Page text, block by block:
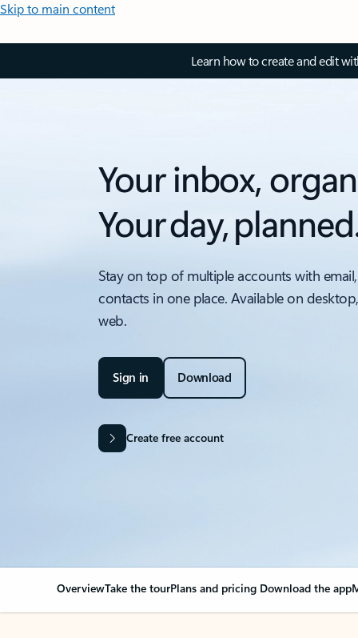
Skip to main content
Learn how to create and edit
Your inbox,
Your day,
Stay on top of multiple accounts with
contacts in one place. Available on
web.
Sign in Download
Create free account
OverviewTake the tourPlans and pricing Download the app